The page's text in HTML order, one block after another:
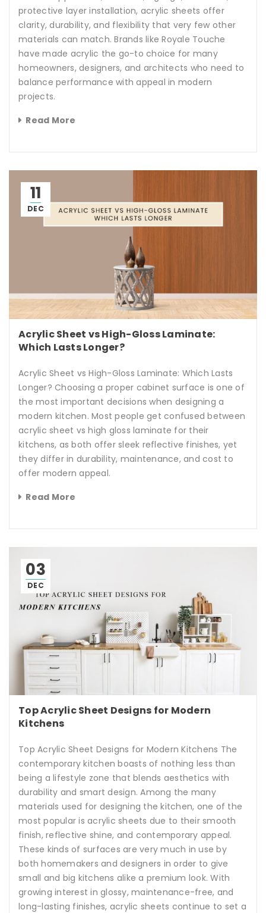
protective layer installation, acrylic sheets offer
clarity, durability, and flexibility that very few other
materials can match. Brands like Royale Touche
have made acrylic the go-to choice for many
homeowners, designers, and architects who need to
balance performance with appeal in modern
projects.
Read More
11
DEC
Acrylic Sheet vs High-Gloss Laminate:
Which Lasts Longer?
Acrylic Sheet vs High-Gloss Laminate: Which Lasts
Longer? Choosing a proper cabinet surface is one of
the most important decisions when designing a
modern kitchen. Most people get confused between
acrylic sheet vs high gloss laminate for their
kitchens, as both offer sleek reflective finishes, yet
they differ in durability, maintenance, and cost to
offer modern appeal.
Read More
03
DEC
Top Acrylic Sheet Designs for Modern
Kitchens
Top Acrylic Sheet Designs for Modern Kitchens The
contemporary kitchen boasts of nothing less than
being a lifestyle zone that blends aesthetics with
durability and smart design. Among the many
materials used for designing the kitchen, one of the
most popular is acrylic sheets due to their smooth
finish, reflective shine, and contemporary appeal.
These kinds of surfaces are very much in use by
both homemakers and designers in order to give
small and big kitchens alike a premium look. With
growing interest in glossy, maintenance-free, and
long-lasting finishes, acrylic sheets continue to set a